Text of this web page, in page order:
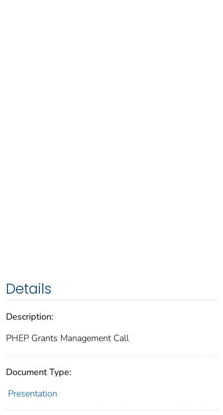
Details
Description:
PHEP Grants Management Call
Document Type:
Presentation